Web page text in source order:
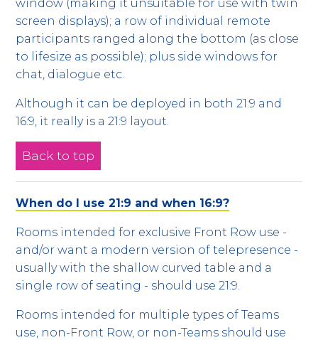
window (making it unsuitable for use with twin
screen displays); a row of individual remote
participants ranged along the bottom (as close
to lifesize as possible); plus side windows for
chat, dialogue etc.
Although it can be deployed in both 21:9 and
16:9, it really is a 21:9 layout.
Back to top
When do I use 21:9 and when 16:9?
Rooms intended for exclusive Front Row use -
and/or want a modern version of telepresence -
usually with the shallow curved table and a
single row of seating - should use 21:9.
Rooms intended for multiple types of Teams
use, non-Front Row, or non-Teams should use